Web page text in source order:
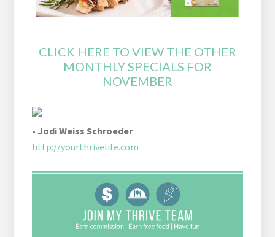
CLICK HERE TO VIEW THE OTHER
MONTHLY SPECIALS FOR
NOVEMBER
- Jodi Weiss Schroeder
http://yourthrivelife.com